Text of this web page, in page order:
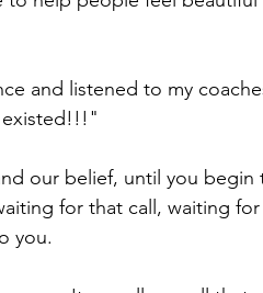
and listened to my
existed!!!"
our belief, until you begin
for that call, waiting
you.